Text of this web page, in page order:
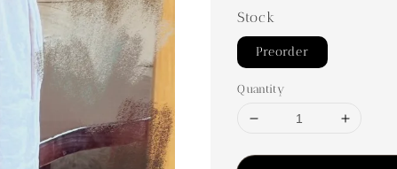
Stock
Preorder
Quantity